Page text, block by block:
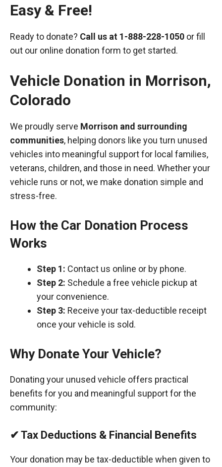
Easy & Free!
Ready to donate? Call us at 1-888-228-1050 or fill
out our online donation form to get started.
Vehicle Donation in Morrison,
Colorado
We proudly serve Morrison and surrounding
communities, helping donors like you turn unused
vehicles into meaningful support for local families,
veterans, children, and those in need. Whether your
vehicle runs or not, we make donation simple and
stress-free.
How the Car Donation Process
Works
Step 1: Contact us online or by phone.
Step 2: Schedule a free vehicle pickup at
your convenience.
Step 3: Receive your tax-deductible receipt
once your vehicle is sold.
Why Donate Your Vehicle?
Donating your unused vehicle offers practical
benefits for you and meaningful support for the
community:
✔ Tax Deductions & Financial Benefits
Your donation may be tax-deductible when given to